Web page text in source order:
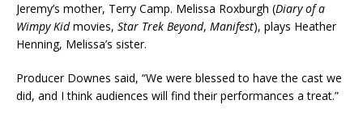
Jeremy’s mother, Terry Camp. Melissa Roxburgh (Diary of a
Wimpy Kidmovies, Star Trek Beyond, Manifest), plays Heather
Henning, Melissa’s sister.
Producer Downes said, “We were blessed to have the cast we
did, and I think audiences will find their performances a treat.”